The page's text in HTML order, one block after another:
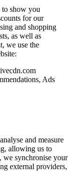
to show you
for our
and shopping
as well as
we use the
Ads
and measure
allowing us to
we synchronise your
external providers,